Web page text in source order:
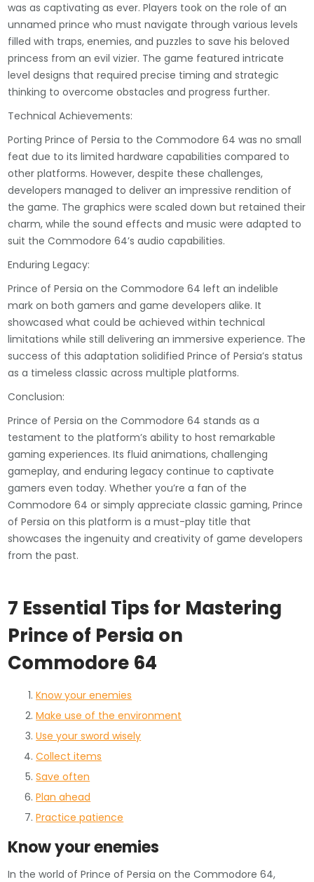
was as captivating as ever. Players took on the role of an
unnamed prince who must navigate through various levels
filled with traps, enemies, and puzzles to save his beloved
princess from an evil vizier. The game featured intricate
level designs that required precise timing and strategic
thinking to overcome obstacles and progress further.
Technical Achievements:
Porting Prince of Persia to the Commodore 64 was no small
feat due to its limited hardware capabilities compared to
other platforms. However, despite these challenges,
developers managed to deliver an impressive rendition of
the game. The graphics were scaled down but retained their
charm, while the sound effects and music were adapted to
suit the Commodore 64’s audio capabilities.
Enduring Legacy:
Prince of Persia on the Commodore 64 left an indelible
mark on both gamers and game developers alike. It
showcased what could be achieved within technical
limitations while still delivering an immersive experience. The
success of this adaptation solidified Prince of Persia’s status
as a timeless classic across multiple platforms.
Conclusion:
Prince of Persia on the Commodore 64 stands as a
testament to the platform’s ability to host remarkable
gaming experiences. Its fluid animations, challenging
gameplay, and enduring legacy continue to captivate
gamers even today. Whether you’re a fan of the
Commodore 64 or simply appreciate classic gaming, Prince
of Persia on this platform is a must-play title that
showcases the ingenuity and creativity of game developers
from the past.
7 Essential Tips for Mastering
Prince of Persia on
Commodore 64
Know your enemies
Make use of the environment
Use your sword wisely
Collect items
Save often
Plan ahead
Practice patience
Know your enemies
In the world of Prince of Persia on the Commodore 64,